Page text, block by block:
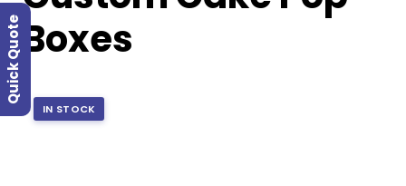
Boxes
IN STOCK
Quick Quote